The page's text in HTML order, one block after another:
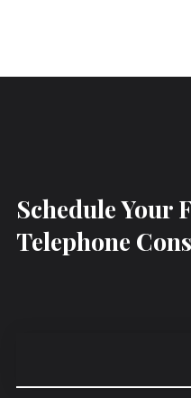
Schedule Your
Telephone